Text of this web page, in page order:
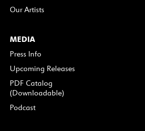
Our Artists
MEDIA
Press Info
Upcoming Releases
PDF Catalog
(Downloadable)
Podcast